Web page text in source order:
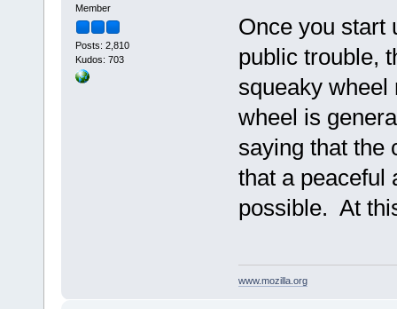
Member
Posts: 2,810
Kudos: 703
Once you start
public trouble,
squeaky wheel
wheel is
saying that the
that a peaceful
possible. At
www.mozilla.org